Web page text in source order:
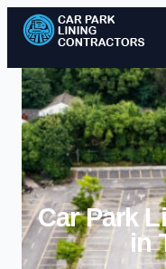
Car Park
in